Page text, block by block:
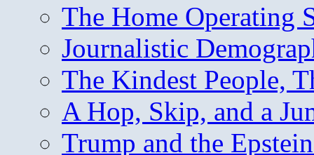
The Home Operating
Journalistic
The Kindest People,
A Hop, Skip, and a
Trump and the